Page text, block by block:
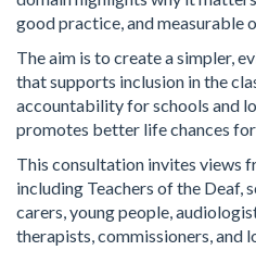
good practice, and measurable
The aim is to create a simpler,
that supports inclusion in the
accountability for schools and
promotes better life chances
This consultation invites views
including Teachers of the Deaf,
carers, young people,
therapists, commissioners, and